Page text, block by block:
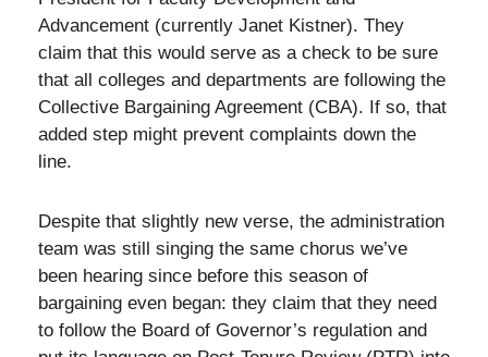
Advancement (currently Janet Kistner). They
claim that this would serve as a check to be sure
that all colleges and departments are following the
Collective Bargaining Agreement (CBA). If so, that
added step might prevent complaints down the
line.
Despite that slightly new verse, the administration
team was still singing the same chorus we’ve
been hearing since before this season of
bargaining even began: they claim that they need
to follow the Board of Governor’s regulation and